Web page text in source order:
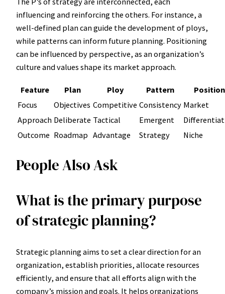
influencing and reinforcing the others. For instance, a
well-defined plan can guide the development of ploys,
while patterns can inform future planning. Positioning
can be influenced by perspective, as an organization’s
culture and values shape its market approach.
Feature Plan Ploy Pattern
Position
Focus
Objectives Competitive Consistency Market
Approach Deliberate Tactical Emergent
Outcome Roadmap Advantage Strategy Niche
People Also Ask
What is the primary purpose
of strategic planning?
Strategic planning aims to set a clear direction for an
organization, establish priorities, allocate resources
efficiently, and ensure that all efforts align with the
company’s mission and goals. It helps organizations